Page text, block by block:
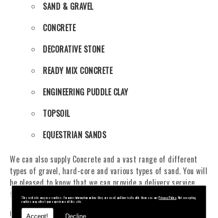
This website may use cookies. For more information on how they are used and how to disable them see ourPrivacy Policy. Not accepting
cookies may affect your experience of this site.
Accept! Decline
SAND & GRAVEL
CONCRETE
DECORATIVE STONE
READY MIX CONCRETE
ENGINEERING PUDDLE CLAY
TOPSOIL
EQUESTRIAN SANDS
We can also supply Concrete and a vast range of different
types of gravel, hard-core and various types of sand. You will
be pleased to know that we can provide a delivery service
from 1 to 29 tonne within the Bridgnorth area.
Our Fleet of 16 and 20 Tonne vehicles allow flexible and